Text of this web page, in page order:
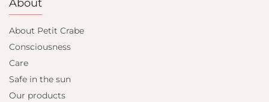
About
About Petit Crabe
Consciousness
Care
Safe in the sun
Our products